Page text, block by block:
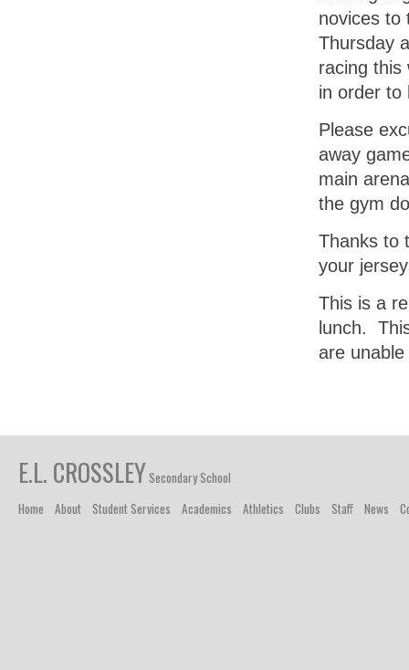
novices to
Thursday
racing this
in order to
Please
away
main
the gym
Thanks to
your
This is a
lunch.
are
E.L. CROSSLEYSecondary School
Home
About Student Services Academics Athletics Clubs Staff News